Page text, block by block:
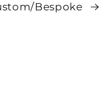
Bespoke